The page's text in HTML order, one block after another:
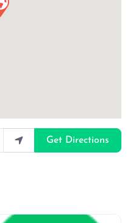
Get Directions